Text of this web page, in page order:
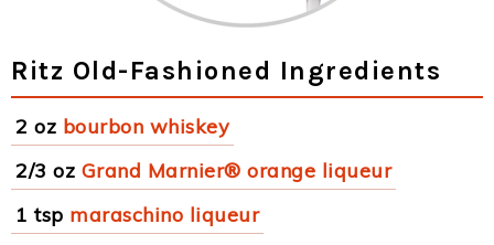
Ritz Old-Fashioned Ingredients
2 oz bourbon whiskey
2/3 oz Grand Marnier® orange liqueur
1 tsp maraschino liqueur